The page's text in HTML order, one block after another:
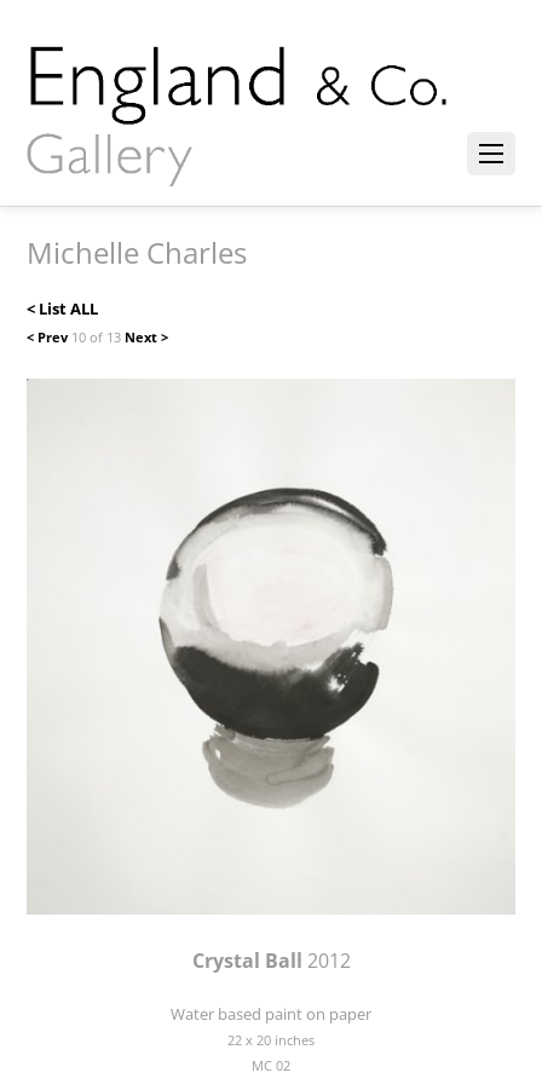
Michelle Charles
< List ALL
< Prev 10 of 13 Next >
Crystal Ball 2012
Water based paint on paper
22 x 20 inches
MC 02